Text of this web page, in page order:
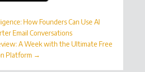
How Founders Can Use AI
Email Conversations
A Week with the Ultimate Free
Platform →